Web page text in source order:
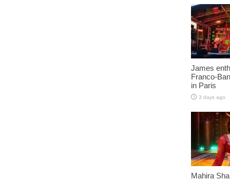
James
Franco-
in Paris
3 days ago
Mahira